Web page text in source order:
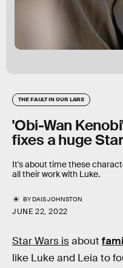
THE FAULT IN OUR LARS
'Obi-Wan
fixes a huge
It's about time these
all their work with Luke.
BYDAIS JOHNSTON
JUNE 22, 2022
Star Wars isabout
like Luke and Leia to